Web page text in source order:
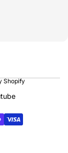
Shopify